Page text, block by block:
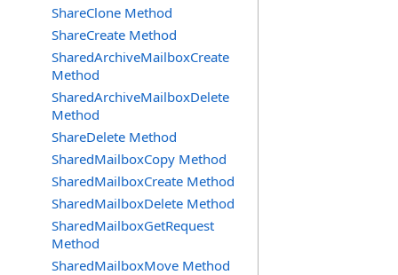
ShareClone Method
ShareCreate Method
SharedArchiveMailboxCreate
Method
SharedArchiveMailboxDelete
Method
ShareDelete Method
SharedMailboxCopy Method
SharedMailboxCreate Method
SharedMailboxDelete Method
SharedMailboxGetRequest
Method
SharedMailboxMove Method